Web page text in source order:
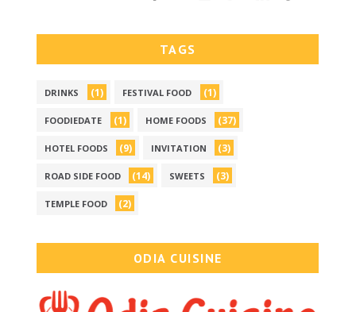
TAGS
DRINKS (1) FESTIVAL FOOD (1)
FOODIEDATE (1) HOME FOODS (37)
HOTEL FOODS (9) INVITATION (3)
ROAD SIDE FOOD (14) SWEETS (3)
TEMPLE FOOD (2)
ODIA CUISINE